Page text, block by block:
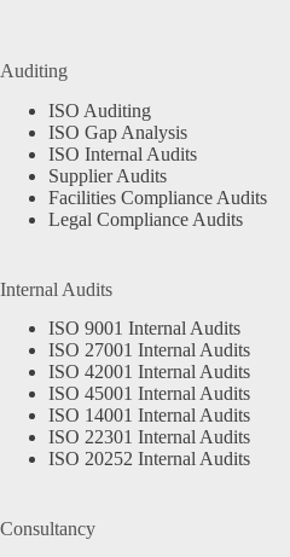
Auditing
ISO Auditing
ISO Gap Analysis
ISO Internal Audits
Supplier Audits
Facilities Compliance Audits
Legal Compliance Audits
Internal Audits
ISO 9001 Internal Audits
ISO 27001 Internal Audits
ISO 42001 Internal Audits
ISO 45001 Internal Audits
ISO 14001 Internal Audits
ISO 22301 Internal Audits
ISO 20252 Internal Audits
Consultancy